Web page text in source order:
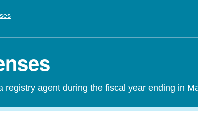
agent during the fiscal year ending in